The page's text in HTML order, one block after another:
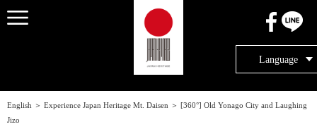
Language
English ＞ Experience Japan Heritage Mt. Daisen ＞ [360°] Old Yonago City and Laughing
Jizo